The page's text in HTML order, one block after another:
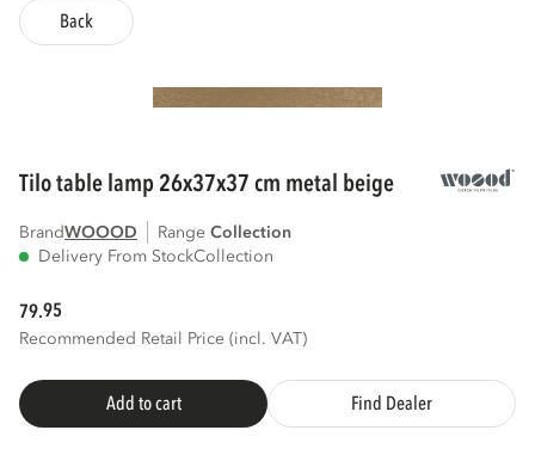
Back
tilo table lamp 26x37x37 cm metal beige
BrandWOOOD Range
collection
Delivery From StockCollection
79.95
Recommended Retail Price (incl. VAT)
Add to cart Find Dealer